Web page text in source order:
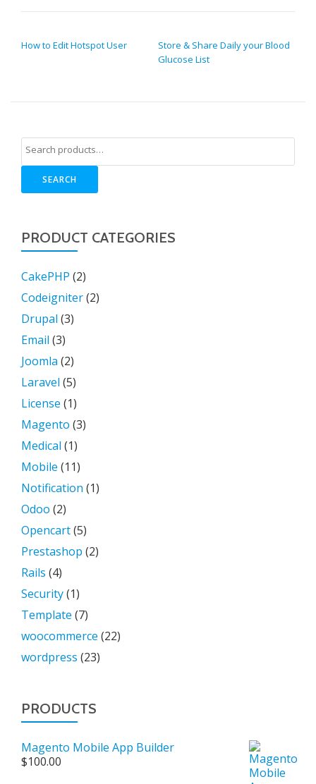
How to Edit Hotspot User
Store & Share Daily your Blood
Glucose List
SEARCH
PRODUCT CATEGORIES
CakePHP (2)
Codeigniter(2)
Drupal (3)
Email (3)
Joomla (2)
Laravel (5)
License (1)
Magento (3)
Medical (1)
Mobile (11)
Notification (1)
Odoo (2)
Opencart(5)
Prestashop (2)
Rails (4)
Security(1)
Template (7)
woocommerce (22)
wordpress (23)
PRODUCTS
Magento Mobile App Builder
$100.00